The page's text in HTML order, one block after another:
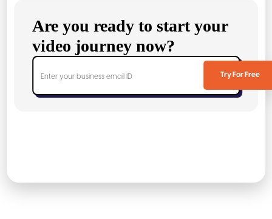
Are you ready to start your
video journey now?